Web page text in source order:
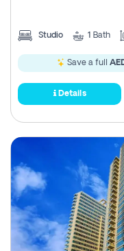
Studio 1 Bath
Save a full
Details